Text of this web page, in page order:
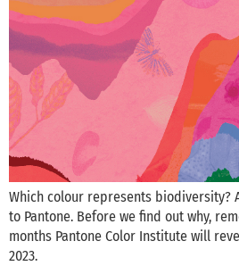
Which colour represents biodiversity?
to Pantone. Before we find out why,
months Pantone Color Institute will
2023.